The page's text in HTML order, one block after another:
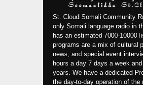
St. Cloud Somali Community
only Somali language radio in
has an estimated 7000-10000
programs are a mix of cultural
news, and special event
hours a day 7 days a week
years. We have a dedicated
the day-to-day operation of